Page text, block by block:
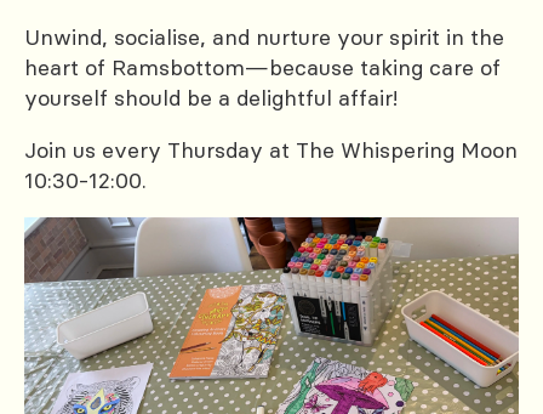
Unwind, socialise, and nurture your spirit in the
heart of Ramsbottom—because taking care of
yourself should be a delightful affair!
Join us every Thursday at The Whispering Moon
10:30-12:00.